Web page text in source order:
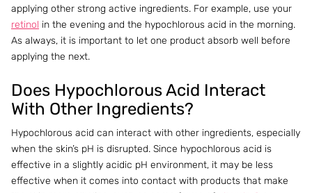
applying other strong active ingredients. For example, use your
retinol in the evening and the hypochlorous acid in the morning.
As always, it is important to let one product absorb well before
applying the next.
Does Hypochlorous Acid Interact
With Other Ingredients?
Hypochlorous acid can interact with other ingredients, especially
when the skin’s pH is disrupted. Since hypochlorous acid is
effective in a slightly acidic pH environment, it may be less
effective when it comes into contact with products that make